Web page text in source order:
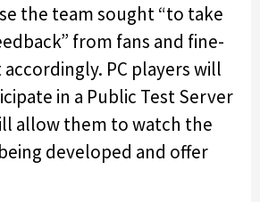
the team sought “to take
from fans and fine-
PC players will
in a Public Test Server
allow them to watch the
developed and offer